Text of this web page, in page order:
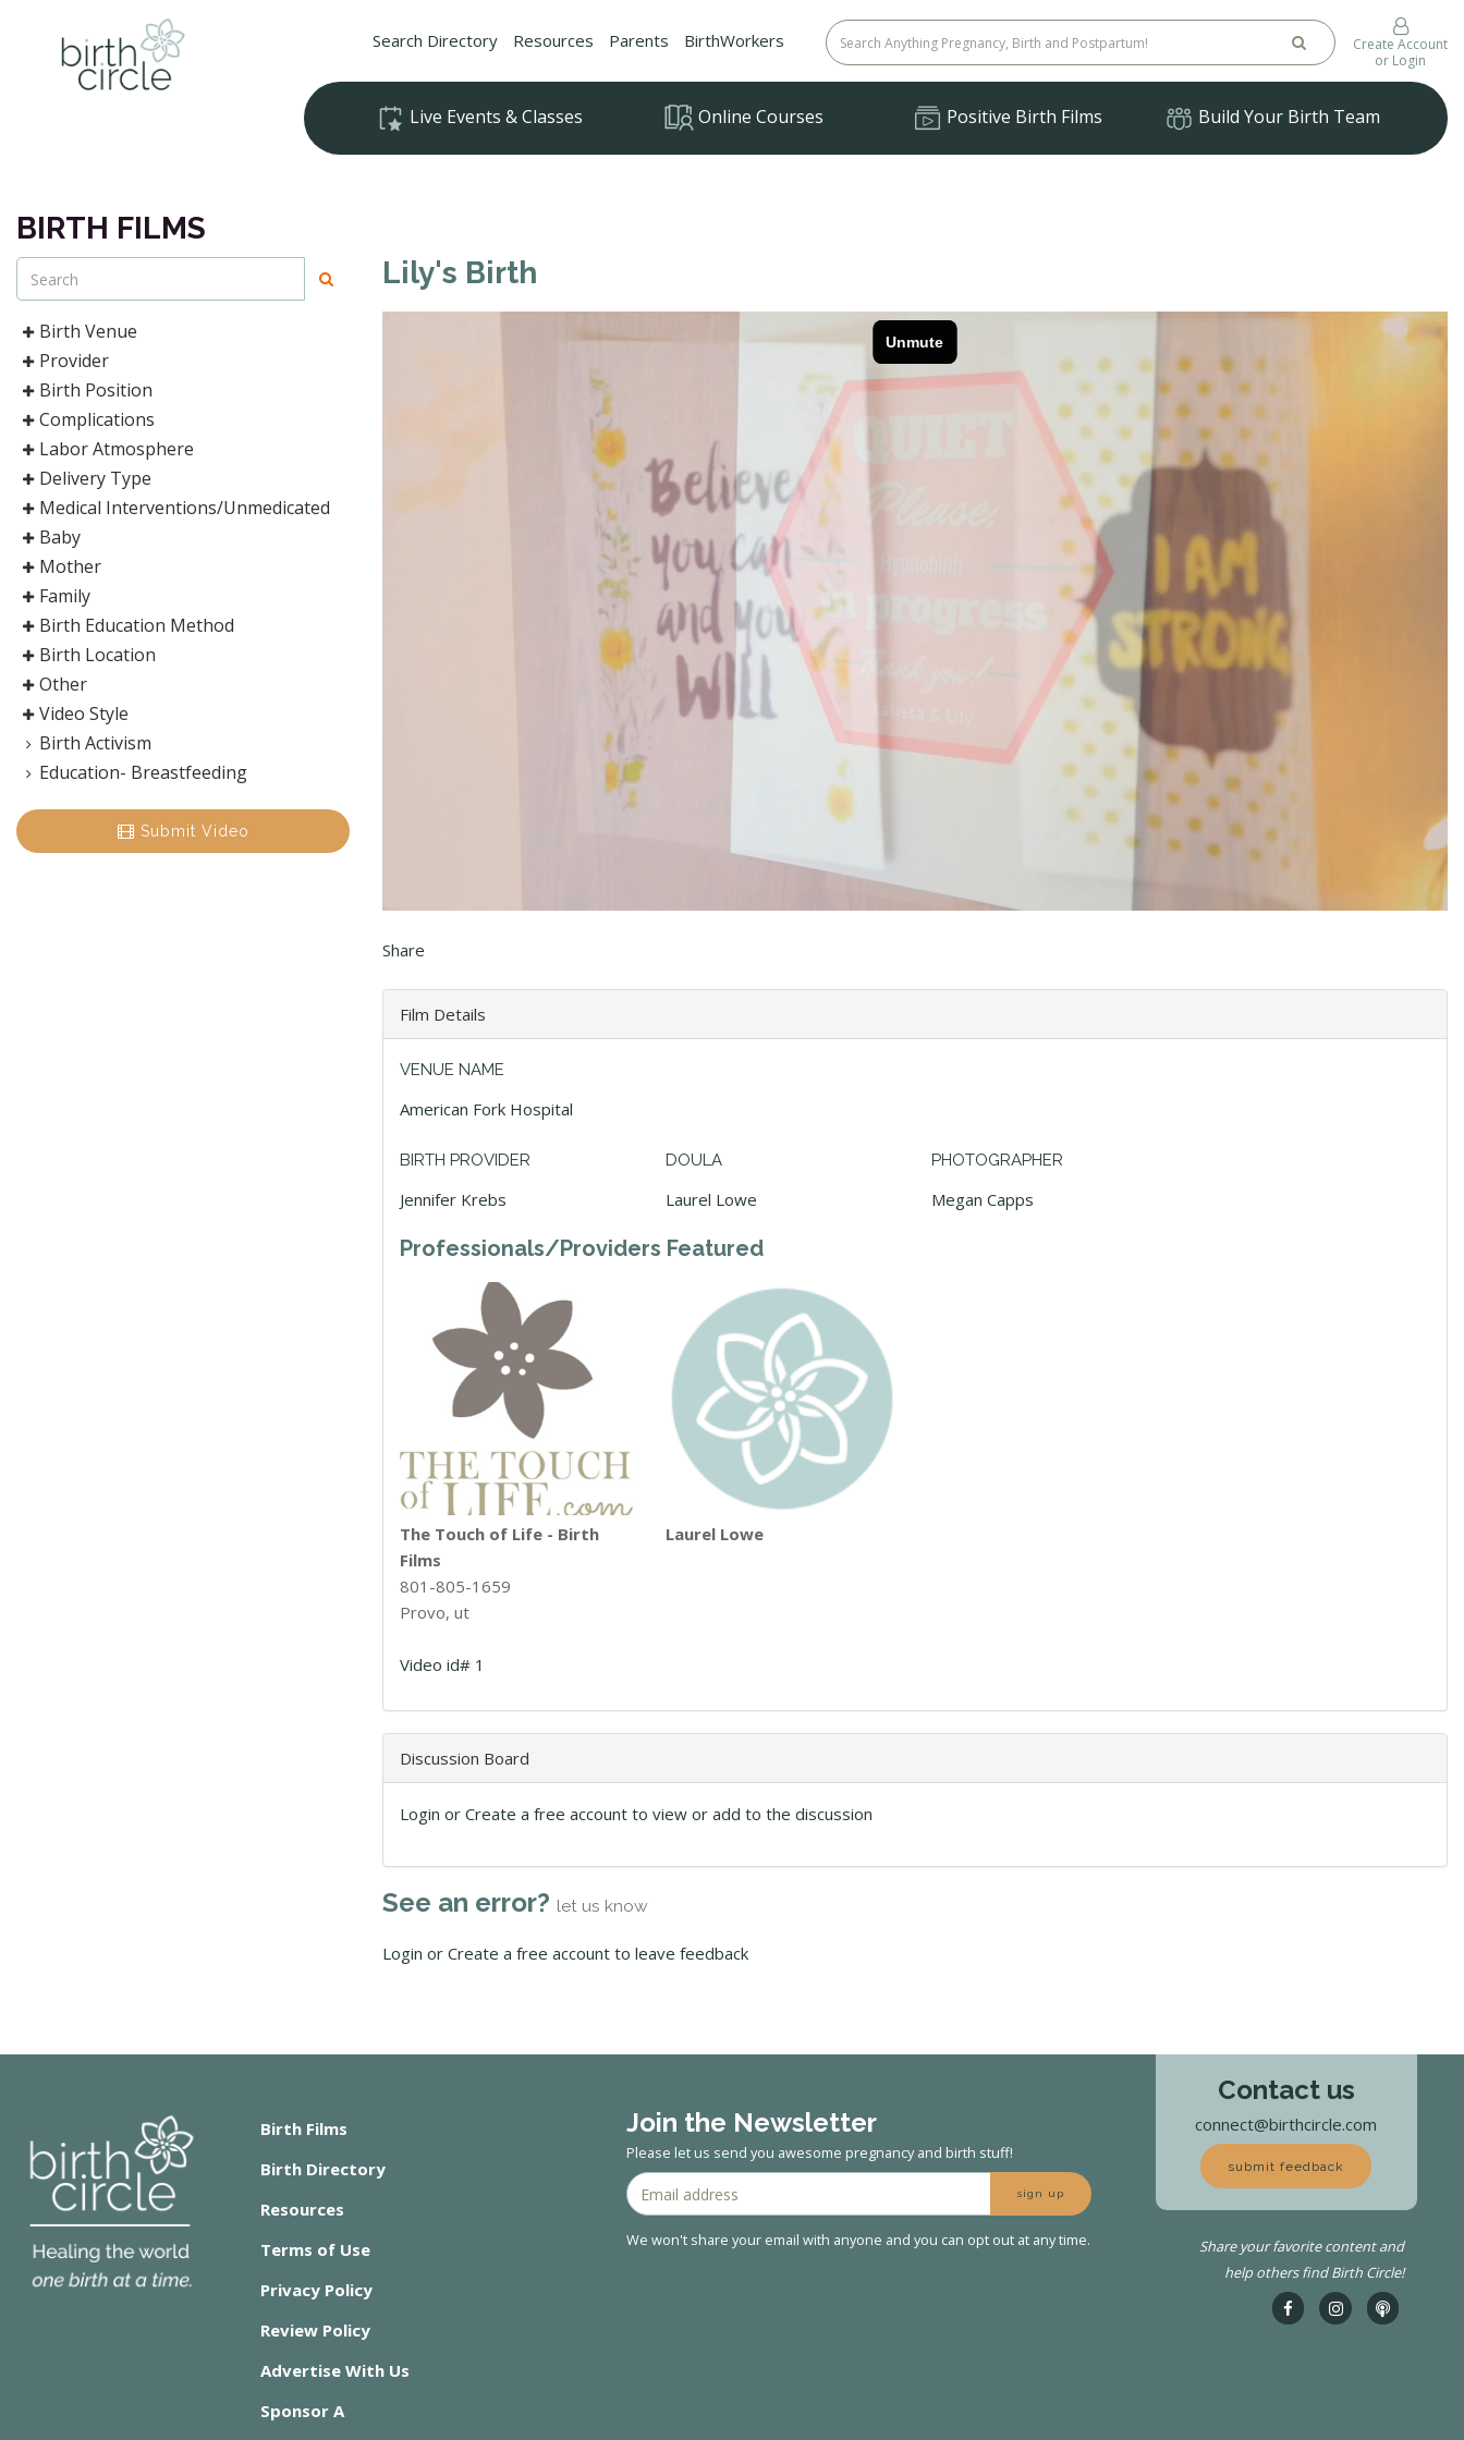
Search Directory Resources Parents BirthWorkers
Create Account
or Login
Live Events & Classes Online Courses Positive Birth Films Build Your Birth Team
BIRTH FILMS
Lily's Birth
Share
Film Details
VENUE NAME
American Fork Hospital
BIRTH PROVIDER
Jennifer Krebs
DOULA
Laurel Lowe
PHOTOGRAPHER
Megan Capps
Professionals/Providers Featured
The Touch of Life - Birth
Films
801-805-1659
Provo, ut
Laurel Lowe
Video id# 1
Discussion Board
Login or Create a free account to view or add to the discussion
See an error? let us know
Login or Create a free account to leave feedback
Birth Venue
Provider
Birth Position
Complications
Labor Atmosphere
Delivery Type
Medical Interventions/Unmedicated
Baby
Mother
Family
Birth Education Method
Birth Location
Other
Video Style
Birth Activism
Education- Breastfeeding
Submit Video
Birth Films
Birth Directory
Resources
Terms of Use
Privacy Policy
Review Policy
Advertise With Us
Sponsor A
Join the Newsletter
Please let us send you awesome pregnancy and birth stuff!
sign up
We won't share your email with anyone and you can opt out at any time.
Contact us
connect@birthcircle.com
submit feedback
Share your favorite content and
help others find Birth Circle!